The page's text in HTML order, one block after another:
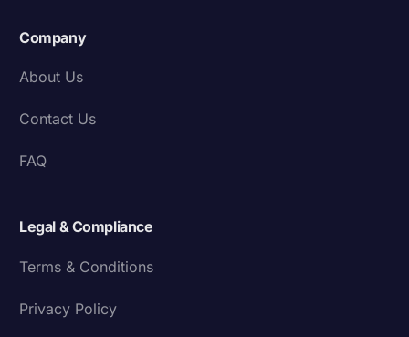
Company
About Us
Contact Us
FAQ
Legal & Compliance
Terms & Conditions
Privacy Policy